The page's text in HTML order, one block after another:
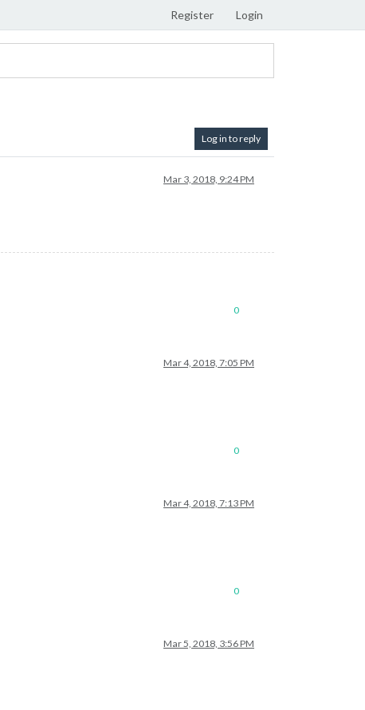
Register Login
Log in to reply
Mar 3, 2018, 9:24 PM
0
Mar 4, 2018, 7:05 PM
0
Mar 4, 2018, 7:13 PM
0
Mar 5, 2018, 3:56 PM